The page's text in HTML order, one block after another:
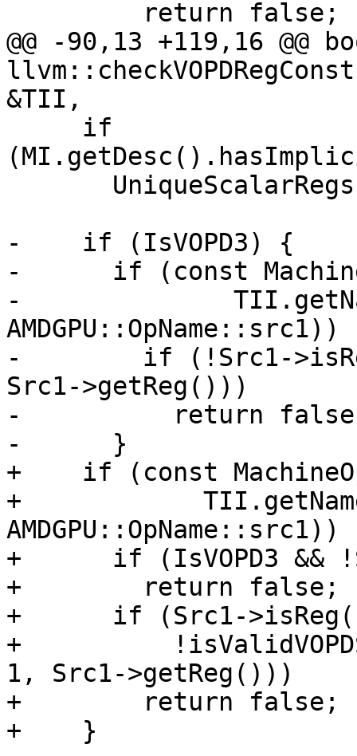
@@ -90,13 +119,16 @@
&TII,
-    if (IsVOPD3) {
-      if (const
-
-        if (!Src1-
Src1->getReg()))
-          return
-      }
+    if (const
+
+      if (IsVOPD3 &&
+        return false;
+      if (Src1-
+
1, Src1->getReg()))
+        return false;
+    }